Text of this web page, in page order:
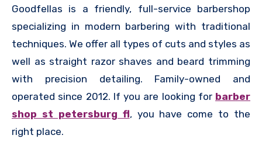
Goodfellas is a friendly, full-service barbershop
specializing in modern barbering with traditional
techniques. We offer all types of cuts and styles as
well as straight razor shaves and beard trimming
with precision detailing. Family-owned and
operated since 2012. If you are looking for barber
shop st petersburg fl, you have come to the
right place.